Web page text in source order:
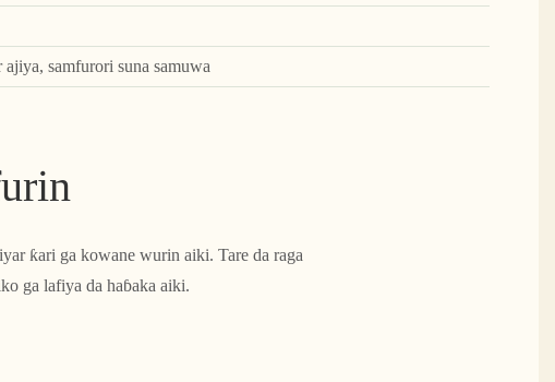
samfurori suna samuwa
ƙari ga kowane wurin aiki. Tare da raga
ga lafiya da haɓaka aiki.